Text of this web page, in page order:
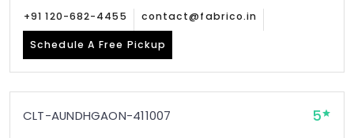
+91 120-682-4455 contact@fabrico.in
Schedule A Free Pickup
CLT-AUNDHGAON-411007 5